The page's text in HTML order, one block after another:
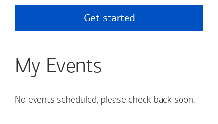
Get started
My Events
No events scheduled, please check back soon.